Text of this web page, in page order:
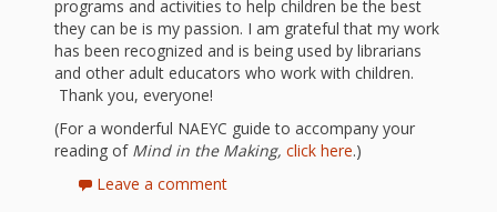
Diner Preschool
Programming
in
Unusual
Exhibit
programs and activities to help children be the best
they can be is my passion. I am grateful that my work
has been recognized and is being used by librarians
and other adult educators who work with children.
Thank you, everyone!
(For a wonderful NAEYC guide to accompany your
reading of Mind in the Making, click here.)
Leave a comment